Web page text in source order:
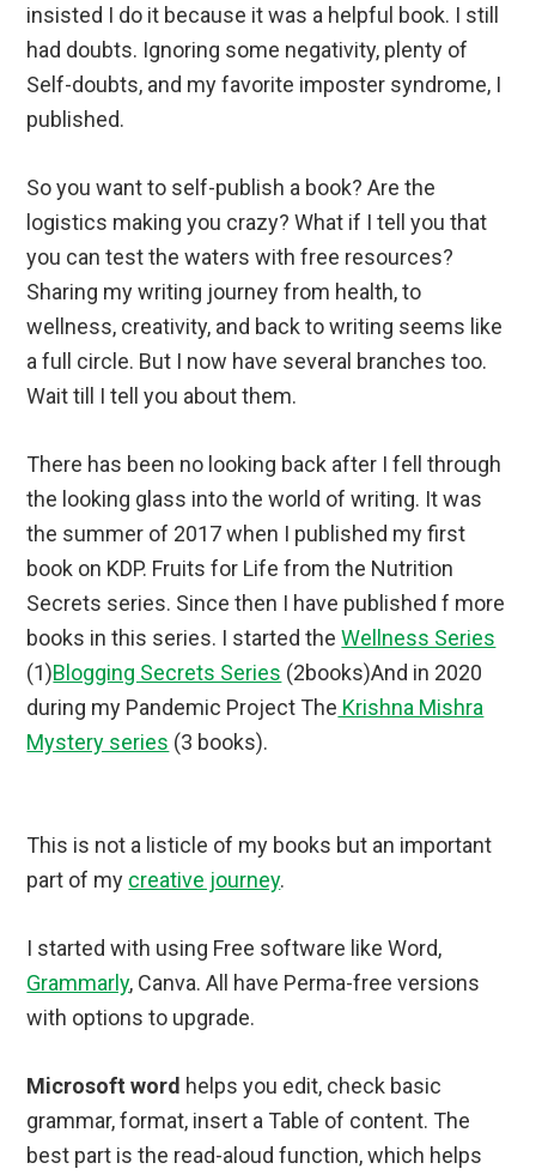
insisted I do it because it was a helpful book. I still
had doubts. Ignoring some negativity, plenty of
Self-doubts, and my favorite imposter syndrome, I
published.
So you want to self-publish a book? Are the
logistics making you crazy? What if I tell you that
you can test the waters with free resources?
Sharing my writing journey from health, to
wellness, creativity, and back to writing seems like
a full circle. But I now have several branches too.
Wait till I tell you about them.
There has been no looking back after I fell through
the looking glass into the world of writing. It was
the summer of 2017 when I published my first
book on KDP. Fruits for Life from the Nutrition
Secrets series. Since then I have published f more
books in this series. I started theWellness Series
(1)Blogging Secrets Series (2books)And in 2020
during my Pandemic Project The Krishna Mishra
Mystery series (3 books).
This is not a listicle of my books but an important
part of my creative journey.
I started with using Free software like Word,
Grammarly, Canva. All have Perma-free versions
with options to upgrade.
Microsoft word helps you edit, check basic
grammar, format, insert a Table of content. The
best part is the read-aloud function, which helps